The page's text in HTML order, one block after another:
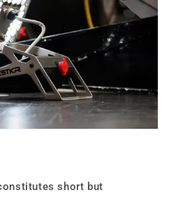
short but